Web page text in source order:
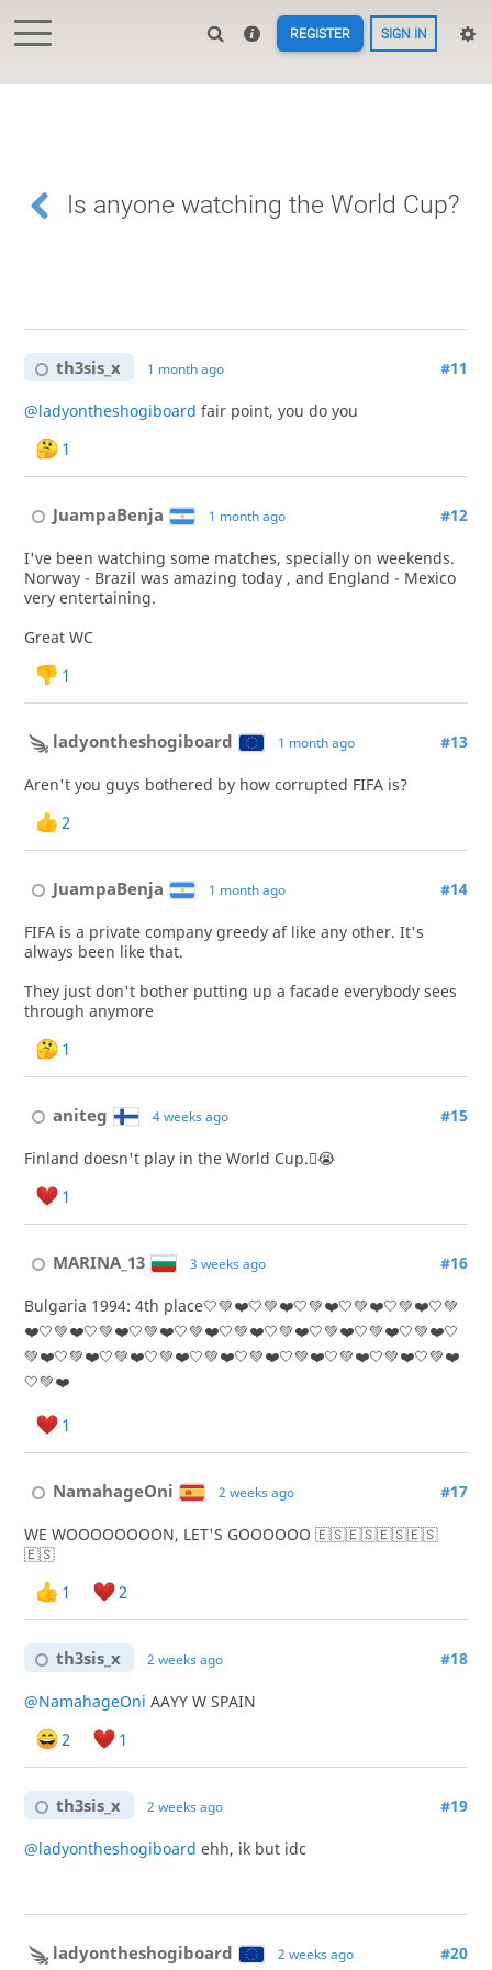
REGISTER SIGN IN
Is anyone watching the World Cup?
th3sis_x 1 month ago #11
@ladyontheshogiboard fair point, you do you
1
JuampaBenja 1 month ago #12
I've been watching some matches, specially on weekends.
Norway - Brazil was amazing today , and England - Mexico
very entertaining.
Great WC
1
ladyontheshogiboard 1 month ago #13
Aren't you guys bothered by how corrupted FIFA is?
2
JuampaBenja 1 month ago #14
FIFA is a private company greedy af like any other. It's
always been like that.
They just don't bother putting up a facade everybody sees
through anymore
1
aniteg 4 weeks ago #15
Finland doesn't play in the World Cup.🫩😭
1
MARINA_13 3 weeks ago #16
Bulgaria 1994: 4th place🤍💚❤️🤍💚❤️🤍💚❤️🤍💚❤️🤍💚❤️🤍💚
❤️🤍💚❤️🤍💚❤️🤍💚❤️🤍💚❤️🤍💚❤️🤍💚❤️🤍💚❤️🤍💚❤️🤍💚❤️🤍
💚❤️🤍💚❤️🤍💚❤️🤍💚❤️🤍💚❤️🤍💚❤️🤍💚❤️🤍💚❤️🤍💚❤️🤍💚❤️
🤍💚❤️
1
NamahageOni 2 weeks ago #17
WE WOOOOOOOON, LET'S GOOOOOO 🇪🇸🇪🇸🇪🇸🇪🇸
🇪🇸
1 2
th3sis_x 2 weeks ago #18
@NamahageOni AAYY W SPAIN
2 1
th3sis_x 2 weeks ago #19
@ladyontheshogiboard ehh, ik but idc
ladyontheshogiboard 2 weeks ago #20